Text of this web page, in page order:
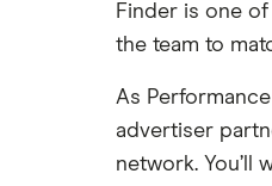
Finder is one
the team to
As
advertiser
network.